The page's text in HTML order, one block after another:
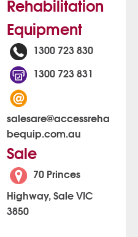
Rehabilitation
Equipment
1300 723 830
1300 723 831
salesare@accessreha
bequip.com.au
Sale
70 Princes
Highway, Sale VIC
3850